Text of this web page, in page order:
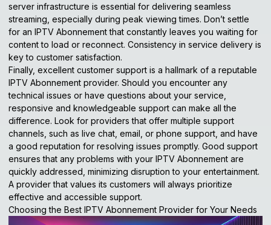
server infrastructure is essential for delivering seamless
streaming, especially during peak viewing times. Don’t settle
for an IPTV Abonnement that constantly leaves you waiting for
content to load or reconnect. Consistency in service delivery is
key to customer satisfaction.
Finally, excellent customer support is a hallmark of a reputable
IPTV Abonnement provider. Should you encounter any
technical issues or have questions about your service,
responsive and knowledgeable support can make all the
difference. Look for providers that offer multiple support
channels, such as live chat, email, or phone support, and have
a good reputation for resolving issues promptly. Good support
ensures that any problems with your IPTV Abonnement are
quickly addressed, minimizing disruption to your entertainment.
A provider that values its customers will always prioritize
effective and accessible support.
Choosing the Best IPTV Abonnement Provider for Your Needs